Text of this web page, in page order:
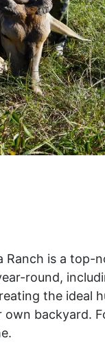
is a top-
round,
the ideal
backyard.